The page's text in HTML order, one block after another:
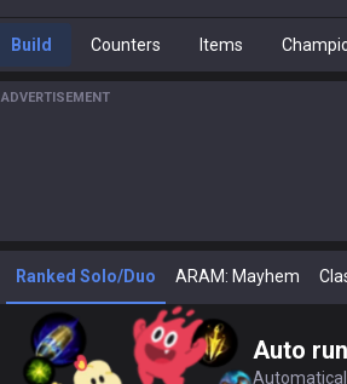
Build Counters Items
ADVERTISEMENT
Ranked Solo/Duo ARAM: Mayhem
Auto